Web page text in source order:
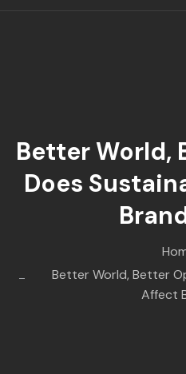
Better World,
Does
Better World, Better
Affect